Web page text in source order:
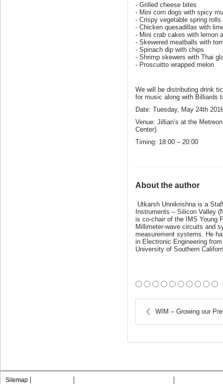
- Grilled cheese bites
- Mini corn dogs with spicy
- Crispy vegetable spring
- Chicken quesadillas with
- Mini crab cakes with lemon
- Skewered meatballs with
- Spinach dip with chips
- Shrimp skewers with Thai
- Proscuitto wrapped melon
We will be distributing drink
for music along with Billiards
Date: Tuesday, May 24th
Venue: Jillian’s at the
Center).
Timing: 18:00 – 20:00
About the author
Utkarsh Unnikrishna is a
Instruments – Silicon Valley
is co-chair of the IMS Young
Millimeter-wave circuits and
measurement systems. He
in Electronic Engineering
University of Southern
WIM – Growing our
Sitemap